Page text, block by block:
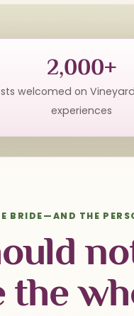
2,000+
welcomed on
experiences
BRIDE—AND THE
the